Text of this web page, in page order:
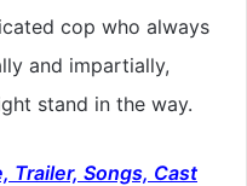
cop who always
and impartially,
stand in the way.
Trailer, Songs, Cast